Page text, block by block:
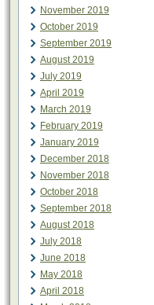
November 2019
October 2019
September 2019
August 2019
July 2019
April 2019
March 2019
February 2019
January 2019
December 2018
November 2018
October 2018
September 2018
August 2018
July 2018
June 2018
May 2018
April 2018